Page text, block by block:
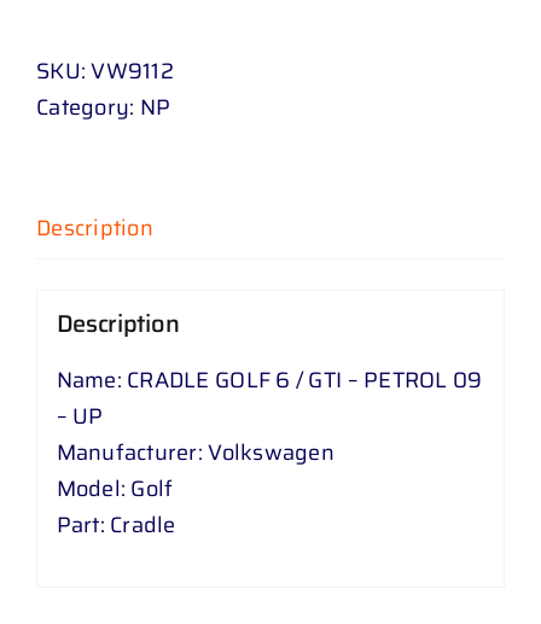
/
GTI
09
quantity
SKU:VW9112
Category: NP
Description
Description
Name: CRADLE GOLF 6 / GTI – PETROL 09
– UP
Manufacturer: Volkswagen
Model: Golf
Part: Cradle